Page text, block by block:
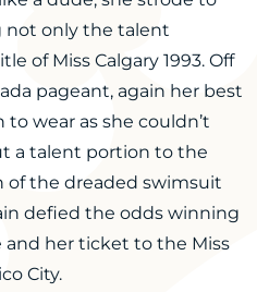
not only the talent
of Miss Calgary 1993. Off
pageant, again her best
wear as she couldn’t
a talent portion to the
of the dreaded swimsuit
defied the odds winning
her ticket to the Miss
City.